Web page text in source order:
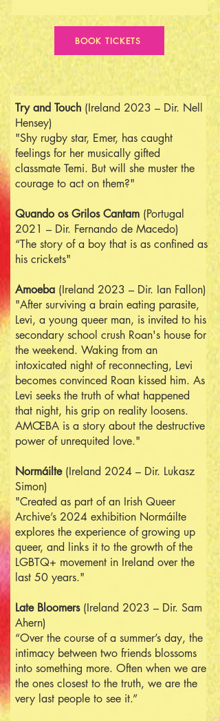
BOOK TICKETS
Try and Touch (Ireland 2023 – Dir. Nell
Hensey)
"Shy rugby star, Emer, has caught
feelings for her musically gifted
classmate Temi. But will she muster the
courage to act on them?"
Quando os Grilos Cantam (Portugal
2021 – Dir. Fernando de Macedo)
“The story of a boy that is as confined as
his crickets"
Amoeba (Ireland 2023 – Dir. Ian Fallon)
"After surviving a brain eating parasite,
Levi, a young queer man, is invited to his
secondary school crush Roan's house for
the weekend. Waking from an
intoxicated night of reconnecting, Levi
becomes convinced Roan kissed him. As
Levi seeks the truth of what happened
that night, his grip on reality loosens.
AMŒBA is a story about the destructive
power of unrequited love."
Normáilte(Ireland 2024 – Dir. Lukasz
Simon)
"Created as part of an Irish Queer
Archive’s 2024 exhibition Normáilte
explores the experience of growing up
queer, and links it to the growth of the
LGBTQ+ movement in Ireland over the
last 50 years."
Late Bloomers(Ireland 2023 – Dir. Sam
Ahern)
“Over the course of a summer’s day, the
intimacy between two friends blossoms
into something more. Often when we are
the ones closest to the truth, we are the
very last people to see it.”